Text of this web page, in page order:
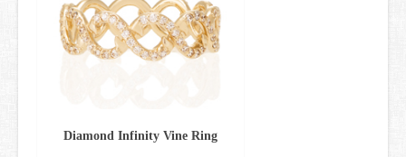
Diamond Infinity Vine Ring